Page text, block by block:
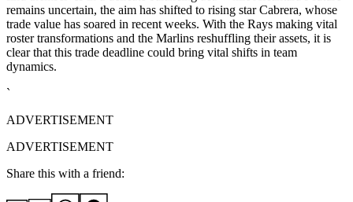
remains uncertain, the aim has shifted to rising star Cabrera, whose
trade value has soared in recent weeks. With the Rays making vital
roster transformations and the Marlins reshuffling their assets, it is
clear that this trade deadline could bring vital shifts in team
dynamics.
`
ADVERTISEMENT
ADVERTISEMENT
Share this with a friend: